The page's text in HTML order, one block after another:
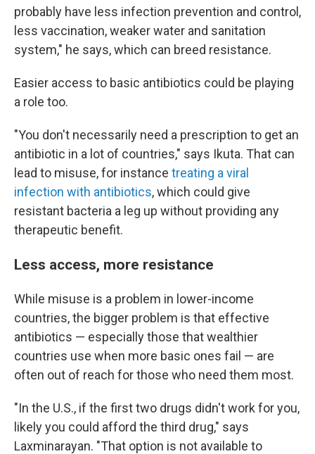
probably have less infection prevention and control,
less vaccination, weaker water and sanitation
system," he says, which can breed resistance.
Easier access to basic antibiotics could be playing
a role too.
"You don't necessarily need a prescription to get an
antibiotic in a lot of countries," says Ikuta. That can
lead to misuse, for instance treating a viral
infection with antibiotics, which could give
resistant bacteria a leg up without providing any
therapeutic benefit.
Less access, more resistance
While misuse is a problem in lower-income
countries, the bigger problem is that effective
antibiotics — especially those that wealthier
countries use when more basic ones fail — are
often out of reach for those who need them most.
"In the U.S., if the first two drugs didn't work for you,
likely you could afford the third drug," says
Laxminarayan. "That option is not available to